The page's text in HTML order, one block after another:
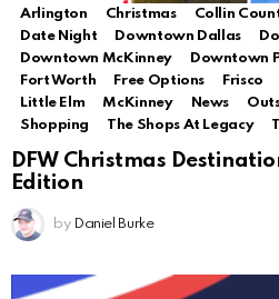
Arlington
Christmas Collin
Date Night
Downtown Dallas
Downtown McKinney
Downtown
Fort Worth
Free Options Frisco
Little Elm
McKinney News
Shopping
The Shops At Legacy
DFW Christmas
Edition
by Daniel Burke